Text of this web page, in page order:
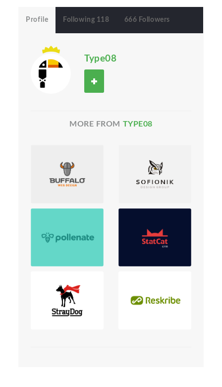
Profile Following 118 666 Followers
Type08
MORE FROM TYPE08